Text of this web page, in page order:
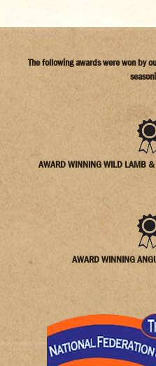
The following awards were won by
AWARD WINNING WILD LAMB &
AWARD WINNING